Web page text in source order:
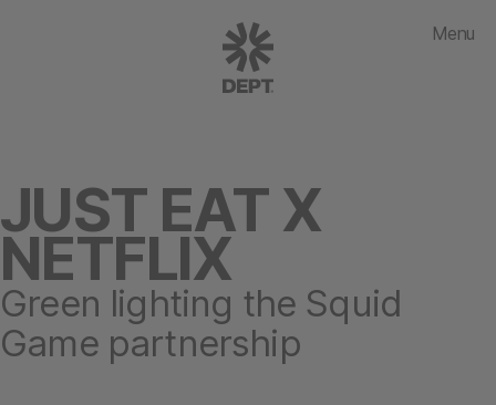
Menu
JUST EAT X
NETFLIX
Green lighting the Squid
Game partnership